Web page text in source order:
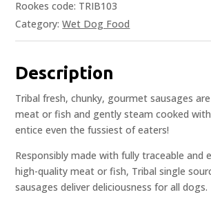
Rookes code: TRIB103
Category:Wet Dog Food
Description
Tribal fresh, chunky, gourmet sausages
meat or fish and gently steam cooked
entice even the fussiest of eaters!
Responsibly made with fully traceable and
high-quality meat or fish, Tribal single
sausages deliver deliciousness for all dogs.